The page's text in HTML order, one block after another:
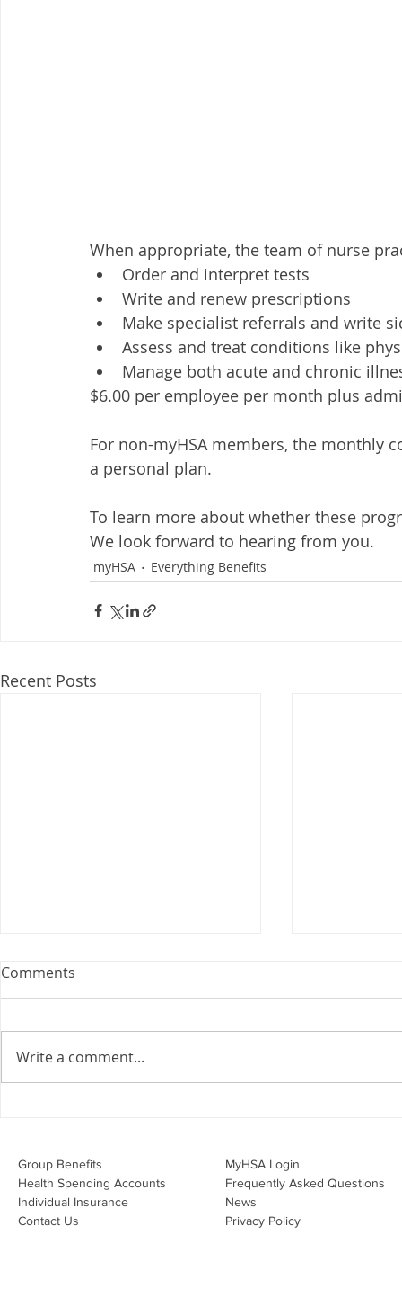
When appropriate, the team of nurse
Order and interpret tests
Write and renew prescriptions
Make specialist referrals and write
Assess and treat conditions like
Manage both acute and chronic
$6.00 per employee per month plus
For non-myHSA members, the monthly
a personal plan.
To learn more about whether these
We look forward to hearing from you.
myHSA Everything Benefits
Recent Posts
Comments
Write a comment...
Group Benefits​
Health Spending Accounts​
Individual Insurance​
Contact Us
MyHSA Login
Frequently Asked Questions
News
Privacy Policy